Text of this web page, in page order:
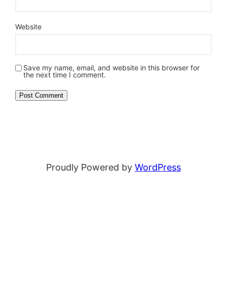
Website
Save my name, email, and website in this browser for
the next time I comment.
Proudly Powered by WordPress